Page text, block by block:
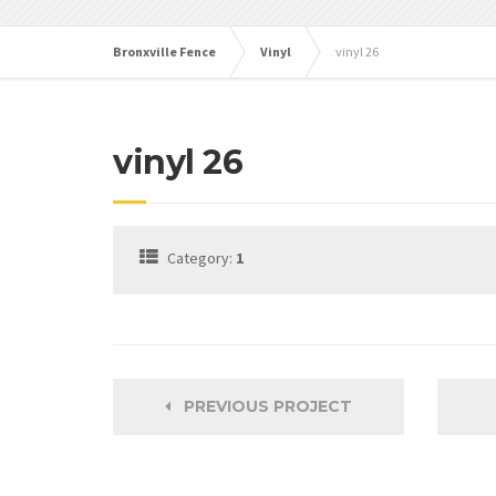
Bronxville Fence Vinyl vinyl 26
vinyl 26
Category: 1
PREVIOUS PROJECT